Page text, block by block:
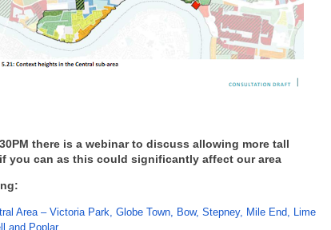
there is a webinar to discuss allowing more tall
you can as this could significantly affect our area
Area – Victoria Park, Globe Town, Bow, Stepney, Mile End, Lime
and Poplar.